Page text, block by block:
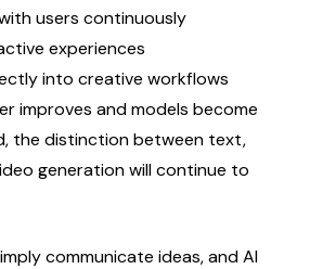
users continuously
experiences
into creative workflows
improves and models become
the distinction between text,
generation will continue to
communicate ideas, and AI